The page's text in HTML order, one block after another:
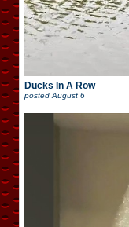
Ducks In A Row
posted August 6